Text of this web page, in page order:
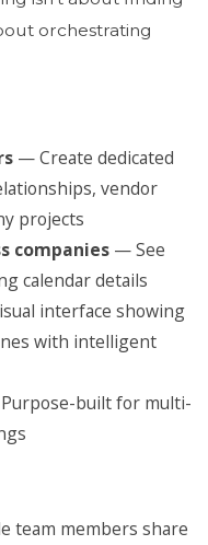
orchestrating
— Create dedicated
vendor
projects
companies— See
calendar details
interface showing
with intelligent
built for multi-
members share